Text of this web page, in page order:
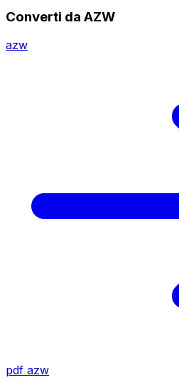
Converti da AZW
azw
pdf azw